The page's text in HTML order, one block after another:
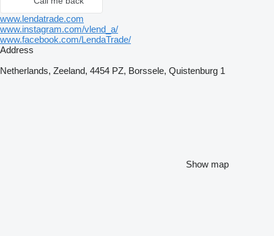
www.lendatrade.com
www.instagram.com/vlend_a/
www.facebook.com/LendaTrade/
Address
Netherlands, Zeeland, 4454 PZ, Borssele, Quistenburg 1
Show map